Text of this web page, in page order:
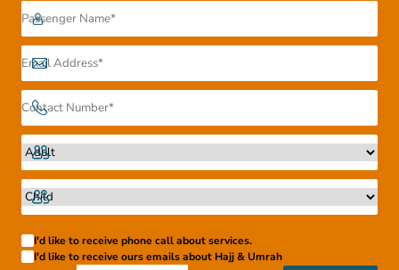
I'd like to receive phone call about services.
I'd like to receive ours emails about Hajj & Umrah